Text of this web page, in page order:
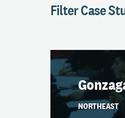
Filter Case
NORTHEAST